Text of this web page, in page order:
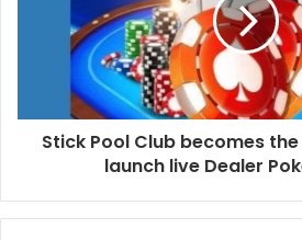
Stick Pool Club becomes
launch live Dealer